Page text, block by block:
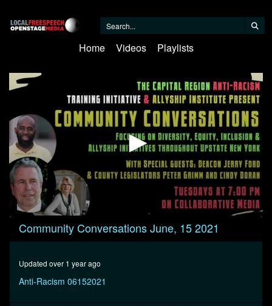
Home Videos Playlists
0
seconds
seconds
Community Conversations June, 15 2021
Updated over 1 year ago
Anti-Racism 06152021